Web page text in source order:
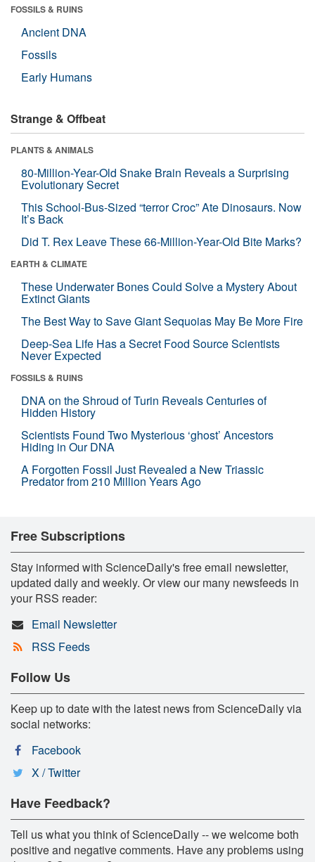
FOSSILS & RUINS
Ancient DNA
Fossils
Early Humans
Strange & Offbeat
PLANTS & ANIMALS
80-Million-Year-Old Snake Brain Reveals a Surprising
Evolutionary Secret
This School-Bus-Sized “terror Croc” Ate Dinosaurs. Now
It’s Back
Did T. Rex Leave These 66-Million-Year-Old Bite Marks?
EARTH & CLIMATE
These Underwater Bones Could Solve a Mystery About
Extinct Giants
The Best Way to Save Giant Sequoias May Be More Fire
Deep-Sea Life Has a Secret Food Source Scientists
Never Expected
FOSSILS & RUINS
DNA on the Shroud of Turin Reveals Centuries of
Hidden History
Scientists Found Two Mysterious ‘ghost’ Ancestors
Hiding in Our DNA
A Forgotten Fossil Just Revealed a New Triassic
Predator from 210 Million Years Ago
Free Subscriptions
Stay informed with ScienceDaily's free email newsletter,
updated daily and weekly. Or view our many newsfeeds in
your RSS reader:
Email Newsletter
RSS Feeds
Follow Us
Keep up to date with the latest news from ScienceDaily via
social networks:
Facebook
X / Twitter
Have Feedback?
Tell us what you think of ScienceDaily -- we welcome both
positive and negative comments. Have any problems using